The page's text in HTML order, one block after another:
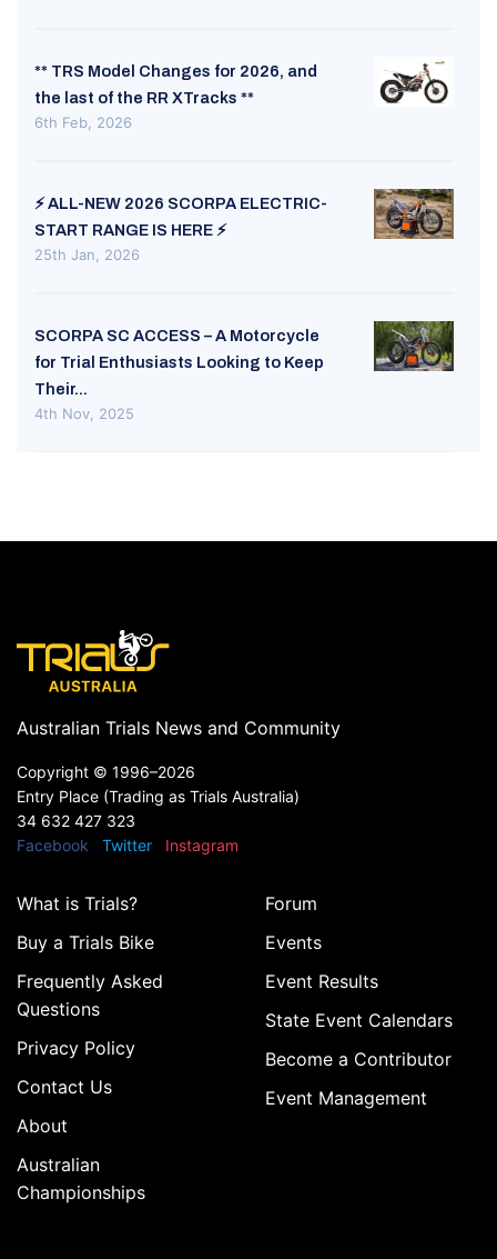
** TRS Model Changes for 2026, and
the last of the RR XTracks **
6th Feb, 2026
⚡ ALL-NEW 2026 SCORPA ELECTRIC-
START RANGE IS HERE ⚡
25th Jan, 2026
SCORPA SC ACCESS – A Motorcycle
for Trial Enthusiasts Looking to Keep
Their...
4th Nov, 2025
Australian Trials News and Community
Copyright © 1996–2026
Entry Place (Trading as Trials Australia)
34 632 427 323
Facebook
Twitter Instagram
What is Trials?
Buy a Trials Bike
Frequently Asked
Questions
Privacy Policy
Contact Us
About
Australian
Championships
Forum
Events
Event Results
State Event Calendars
Become a Contributor
Event Management